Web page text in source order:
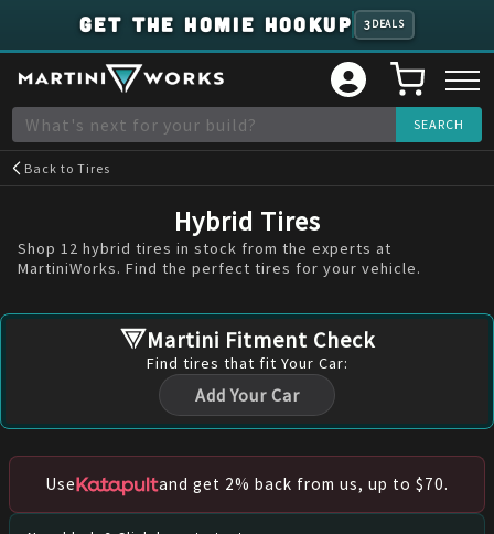
GET THE HOMIE HOOKUP 3 DEALS
Back toTires
Hybrid Tires
Shop 12 hybrid tires in stock from the experts at
MartiniWorks. Find the perfect tires for your vehicle.
Martini Fitment Check
Find tires that fit Your Car:
Add Your Car
Use and get 2% back from us, up to $70.